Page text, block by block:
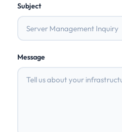
Subject
Message